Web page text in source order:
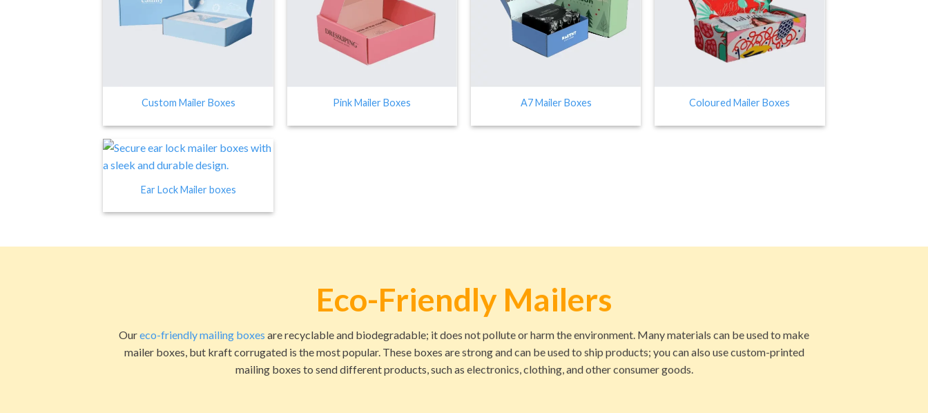
Custom Mailer Boxes Pink Mailer Boxes A7 Mailer Boxes Coloured Mailer Boxes
Ear Lock Mailer boxes
Eco-Friendly Mailers
Oureco-friendly mailing boxes are recyclable and biodegradable; it does not pollute or harm the environment. Many materials can be used to make
mailer boxes, but kraft corrugated is the most popular. These boxes are strong and can be used to ship products; you can also use custom-printed
mailing boxes to send different products, such as electronics, clothing, and other consumer goods.